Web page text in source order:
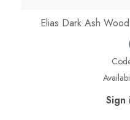
Elias Dark Ash
Sign